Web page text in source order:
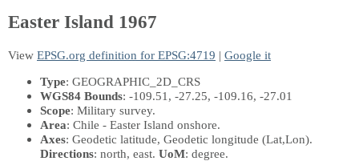
Easter Island 1967
View EPSG.org definition for EPSG:4719 | Google it
Type: GEOGRAPHIC_2D_CRS
WGS84 Bounds: -109.51, -27.25, -109.16, -27.01
Scope: Military survey.
Area: Chile - Easter Island onshore.
Axes: Geodetic latitude, Geodetic longitude (Lat,Lon).
Directions: north, east. UoM: degree.